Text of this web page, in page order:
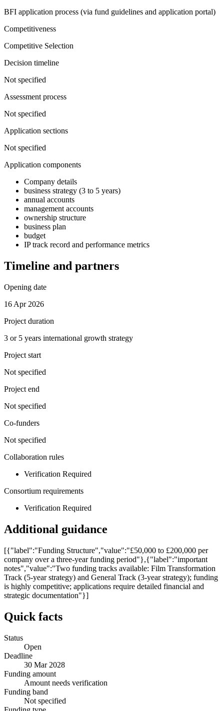
BFI application process (via fund guidelines and application portal)
Competitiveness
Competitive Selection
Decision timeline
Not specified
Assessment process
Not specified
Application sections
Not specified
Application components
Company details
business strategy (3 to 5 years)
annual accounts
management accounts
ownership structure
business plan
budget
IP track record and performance metrics
Timeline and partners
Opening date
16 Apr 2026
Project duration
3 or 5 years international growth strategy
Project start
Not specified
Project end
Not specified
Co-funders
Not specified
Collaboration rules
Verification Required
Consortium requirements
Verification Required
Additional guidance
[{"label":"Funding Structure","value":"£50,000 to £200,000 per
company over a three-year funding period"},{"label":"important
notes","value":"Two funding tracks available: Film Transformation
Track (5-year strategy) and General Track (3-year strategy); funding
is highly competitive; applications require detailed financial and
strategic documentation"}]
Quick facts
Status
Open
Deadline
30 Mar 2028
Funding amount
Amount needs verification
Funding band
Not specified